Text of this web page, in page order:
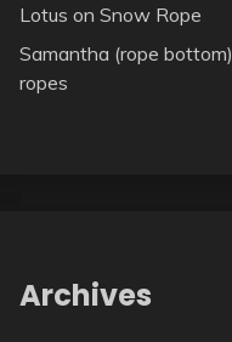
Lotus on Snow Rope
Samantha (rope bottom)
ropes
Archives